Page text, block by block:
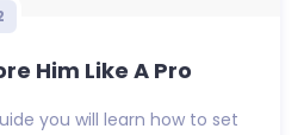
Him Like A Pro
you will learn how to set